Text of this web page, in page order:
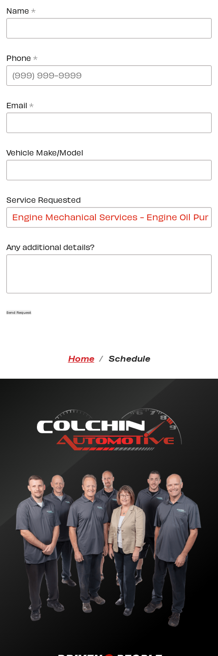
Name *
Phone *
Email *
Vehicle Make/Model
Service Requested
Any additional details?
Send Request
Home Schedule